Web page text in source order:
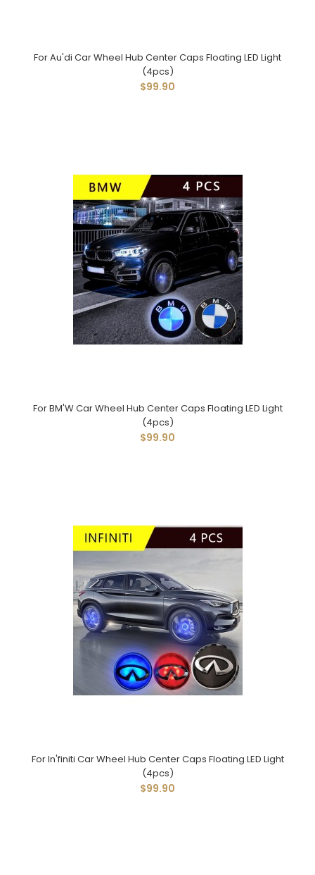
For Au'di Car Wheel Hub Center Caps Floating LED Light
(4pcs)
$99.90
For BM'W Car Wheel Hub Center Caps Floating LED Light
(4pcs)
$99.90
For In'finiti Car Wheel Hub Center Caps Floating LED Light
(4pcs)
$99.90